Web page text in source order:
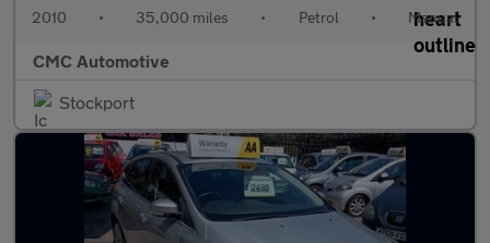
2010 • 35,000 miles • Petrol • Manual
CMC Automotive
Stockport